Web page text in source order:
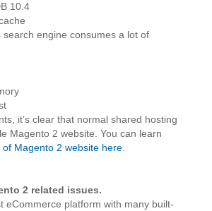
10.4
search engine consumes a lot of
it’s clear that normal shared hosting
Magento 2 website. You can learn
Magento 2 website here
2 related issues.
eCommerce platform with many built-